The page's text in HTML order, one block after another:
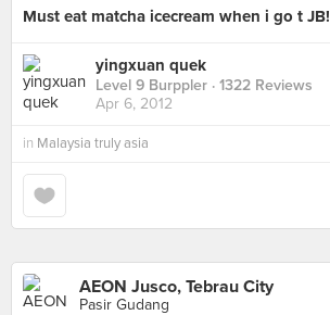
Must eat matcha icecream when i go t JB!
yingxuan quek
Level 9 Burppler · 1322 Reviews
Apr 6, 2012
in Malaysia truly asia
AEON Jusco, Tebrau City
Pasir Gudang